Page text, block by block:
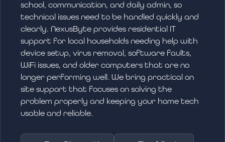
school, communication, and daily admin, so
technical issues need to be handled quickly and
clearly. NexusByte provides residential IT
support for local households needing help with
device setup, virus removal, software faults,
WiFi issues, and older computers that are no
longer performing well. We bring practical on
site support that focuses on solving the
problem properly and keeping your home tech
usable and reliable.